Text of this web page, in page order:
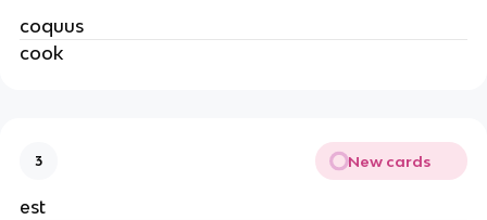
coquus
cook
3 New cards
est